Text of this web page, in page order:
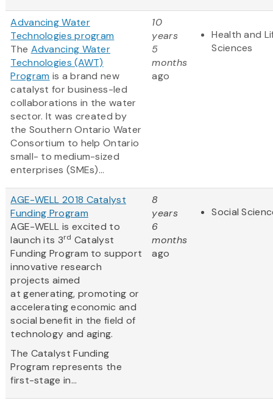
Advancing Water
Technologies program
The Advancing Water
Technologies (AWT)
Program is a brand new
catalyst for business-led
collaborations in the water
sector. It was created by
the Southern Ontario Water
Consortium to help Ontario
small- to medium-sized
enterprises (SMEs)...
10
years
5
months
ago
Health and
Sciences
AGE-WELL 2018 Catalyst
Funding Program
AGE-WELL is excited to
launch its 3rd Catalyst
Funding Program to support
innovative research
projects aimed
at generating, promoting or
accelerating economic and
social benefit in the field of
technology and aging.
The Catalyst Funding
Program represents the
first-stage in...
8
years
6
months
ago
Social